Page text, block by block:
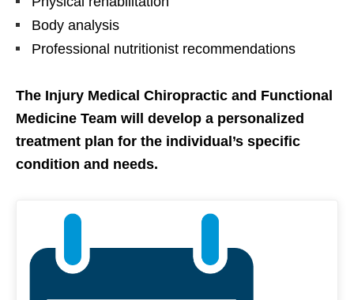
Body analysis
Professional nutritionist recommendations
The Injury Medical Chiropractic and Functional
Medicine Team will develop a personalized
treatment plan for the individual’s specific
condition and needs.